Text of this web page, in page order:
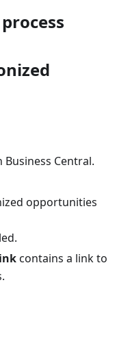
Business Central.
opportunities
contains a link to